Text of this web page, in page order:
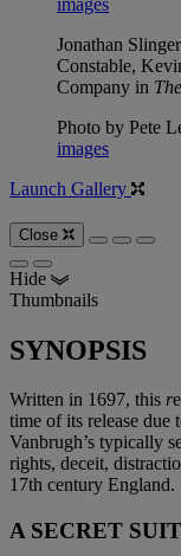
images
Jonathan
Constable,
Company in
Photo by Pete
images
Launch Gallery
Close
Hide
Thumbnails
SYNOPSIS
Written in 1697, this r
time of its release due
Vanbrugh’s typically
rights, deceit,
17th century England.
A SECRET